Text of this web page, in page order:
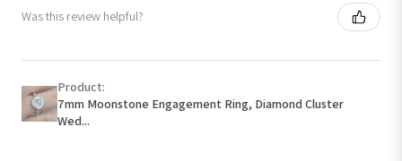
Was this review helpful?
Product:
7mm Moonstone Engagement Ring, Diamond Cluster
Wed...